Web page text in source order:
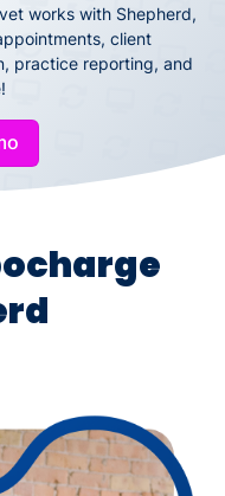
works with Shepherd,
client
practice reporting, and